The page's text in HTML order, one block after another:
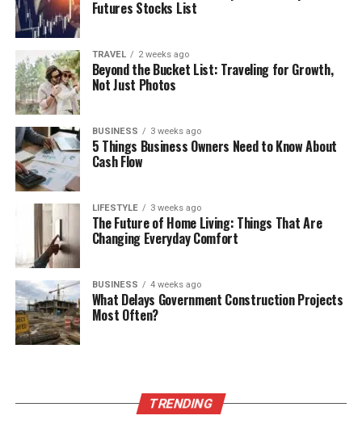
Futures Stocks List
TRAVEL 2 weeks ago
Beyond the Bucket List: Traveling for Growth,
Not Just Photos
BUSINESS 3 weeks ago
5 Things Business Owners Need to Know About
Cash Flow
LIFESTYLE 3 weeks ago
The Future of Home Living: Things That Are
Changing Everyday Comfort
BUSINESS 4 weeks ago
What Delays Government Construction Projects
Most Often?
TRENDING